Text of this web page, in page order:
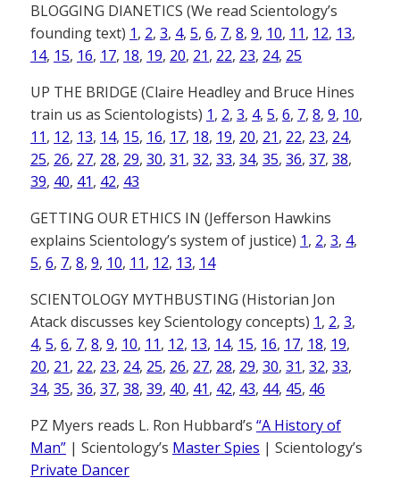
BLOGGING DIANETICS (We read Scientology’s
founding text) 1, 2, 3, 4, 5, 6, 7, 8, 9, 10, 11, 12, 13,
14, 15, 16, 17, 18, 19, 20, 21, 22, 23, 24, 25
UP THE BRIDGE (Claire Headley and Bruce Hines
train us as Scientologists) 1, 2, 3, 4, 5, 6, 7, 8, 9, 10,
11, 12, 13, 14, 15, 16, 17, 18, 19, 20, 21, 22, 23, 24,
25, 26, 27, 28, 29, 30, 31, 32, 33, 34, 35, 36, 37, 38,
39, 40, 41, 42, 43
GETTING OUR ETHICS IN (Jefferson Hawkins
explains Scientology’s system of justice) 1, 2, 3, 4,
5, 6, 7, 8, 9, 10, 11, 12, 13, 14
SCIENTOLOGY MYTHBUSTING (Historian Jon
Atack discusses key Scientology concepts) 1, 2, 3,
4, 5, 6, 7, 8, 9, 10, 11, 12, 13, 14, 15, 16, 17, 18, 19,
20, 21, 22, 23, 24, 25, 26, 27, 28, 29, 30, 31, 32, 33,
34, 35, 36, 37, 38, 39, 40, 41, 42, 43, 44, 45, 46
PZ Myers reads L. Ron Hubbard’s “A History of
Man” | Scientology’s Master Spies | Scientology’s
Private Dancer